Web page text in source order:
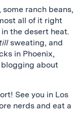
ranch beans,
all of it right
the desert heat.
sweating, and
in Phoenix,
blogging about
See you in Los
nerds and eat a